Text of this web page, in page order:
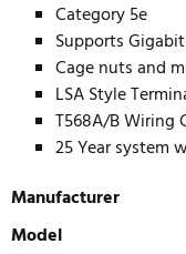
Category 5e
Supports
Cage nuts and
LSA Style
T568A/B Wiring
25 Year system
Manufacturer
Model